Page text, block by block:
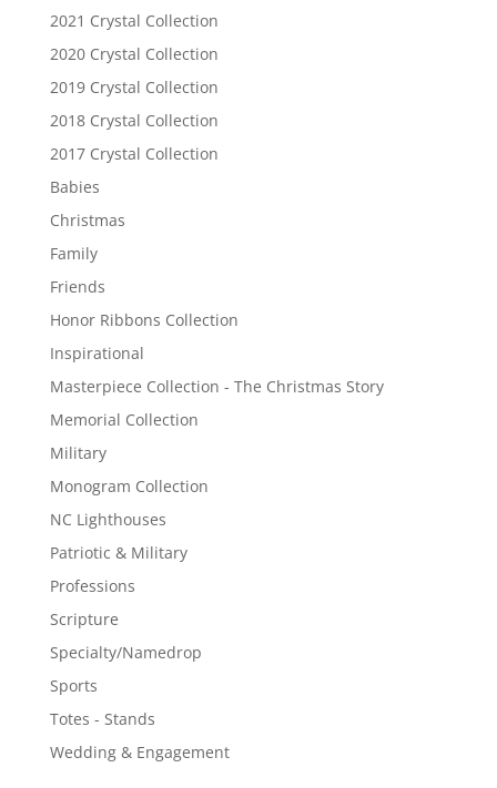
2021 Crystal Collection
2020 Crystal Collection
2019 Crystal Collection
2018 Crystal Collection
2017 Crystal Collection
Babies
Christmas
Family
Friends
Honor Ribbons Collection
Inspirational
Masterpiece Collection - The Christmas Story
Memorial Collection
Military
Monogram Collection
NC Lighthouses
Patriotic & Military
Professions
Scripture
Specialty/Namedrop
Sports
Totes - Stands
Wedding & Engagement